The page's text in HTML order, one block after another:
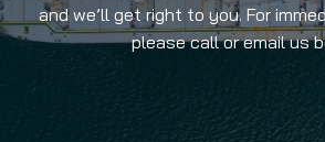
and we’ll get right to you. For
please call or email us